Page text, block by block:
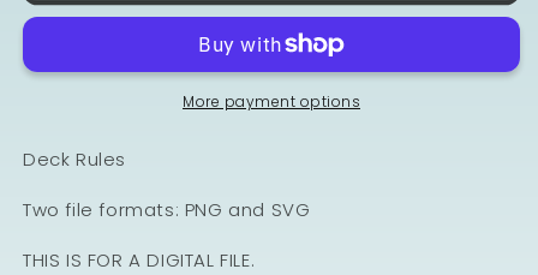
More payment options
Deck Rules
Two file formats: PNG and SVG
THIS IS FOR A DIGITAL FILE.